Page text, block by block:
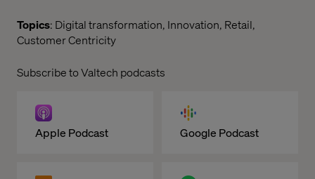
Topics: Digital transformation, Innovation, Retail,
Customer Centricity
Subscribe to Valtech podcasts
Apple Podcast Google Podcast